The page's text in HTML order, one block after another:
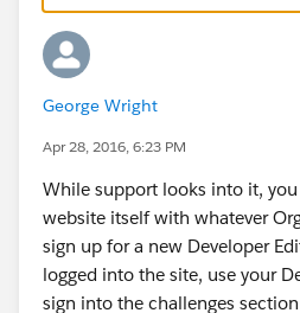
on challenges. You're seeing
you're probably trying to
instead.
You can submit a feedback
but they may not get back with
If any of this helps, or if you
information, please let me
Thanks,
Parker
George Wright
Apr 28, 2016, 6:23 PM
While support looks into it,
website itself with whatever
sign up for a new Developer
logged into the site, use your
sign into the challenges